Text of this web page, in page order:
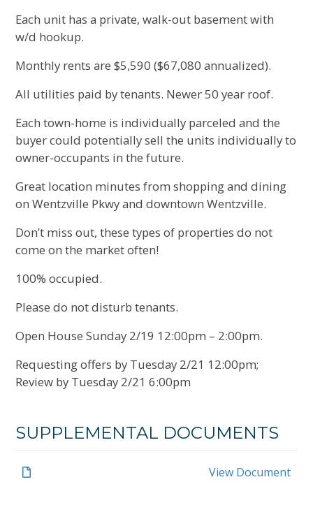
Each unit has a private, walk-out basement with
w/d hookup.
Monthly rents are $5,590 ($67,080 annualized).
All utilities paid by tenants. Newer 50 year roof.
Each town-home is individually parceled and the
buyer could potentially sell the units individually to
owner-occupants in the future.
Great location minutes from shopping and dining
on Wentzville Pkwy and downtown Wentzville.
Don’t miss out, these types of properties do not
come on the market often!
100% occupied.
Please do not disturb tenants.
Open House Sunday 2/19 12:00pm – 2:00pm.
Requesting offers by Tuesday 2/21 12:00pm;
Review by Tuesday 2/21 6:00pm
SUPPLEMENTAL DOCUMENTS
View Document